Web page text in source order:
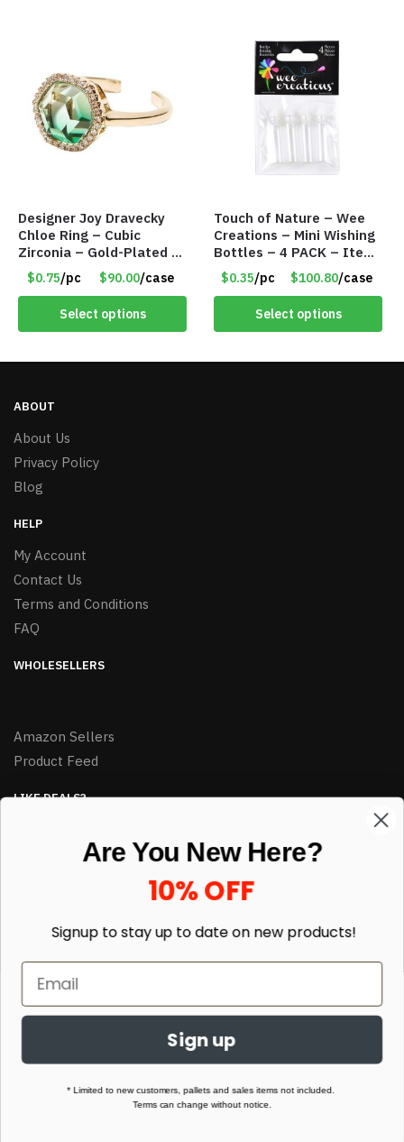
Designer Joy Dravecky
Chloe Ring – Cubic
Zirconia – Gold-Plated –
Adjustable Univeral Size
– Item #5615
$0.75/pc $90.00/case
Select options
Touch of Nature – Wee
Creations – Mini Wishing
Bottles – 4 PACK – Item
#6439
$0.35/pc $100.80/case
Select options
ABOUT
About Us
Privacy Policy
Blog
HELP
My Account
Contact Us
Terms and Conditions
FAQ
WHOLESELLERS
Amazon Sellers
Product Feed
LIKE DEALS?
Built with love by Linking Up Local
Are You New Here?
10% OFF
Signup to stay up to date on new products!
Sign up
* Limited to new customers, pallets and sales items not included.
Terms can change without notice.